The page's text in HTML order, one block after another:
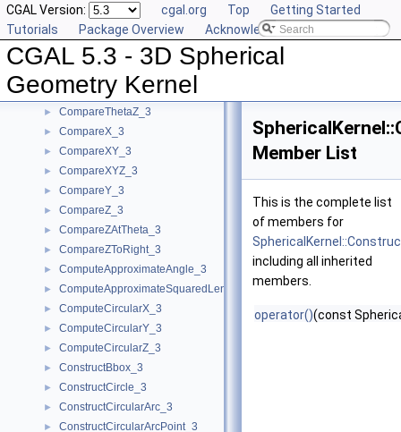
CGAL Version: cgal.org Top
Getting Started
Tutorials
Package Overview Acknowledging CGAL
CGAL 5.3 - 3D Spherical
Geometry Kernel
▼ Geometric Concepts
►
BoundedSide_3
CircularArc_3
► CompareTheta_3
► CompareThetaZ_3
► CompareX_3
► CompareXY_3
► CompareXYZ_3
► CompareY_3
► CompareZ_3
► CompareZAtTheta_3
► CompareZToRight_3
► ComputeApproximateAngle_3
► ComputeApproximateSquaredLength_3
► ComputeCircularX_3
► ComputeCircularY_3
► ComputeCircularZ_3
► ConstructBbox_3
► ConstructCircle_3
► ConstructCircularArc_3
► ConstructCircularArcPoint_3
Member List
This is the complete list
of members for
including all inherited
members.
operator()(const